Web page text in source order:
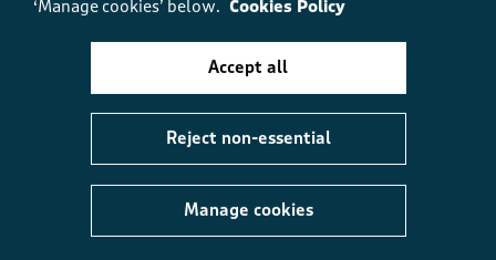
Fit, 5.0 out of 5
How did the item fit?
How did the item fit?, 2 out of 3, where 1 equals to Feels
Helpful? (0) (0) Report
‘Manage cookies’ below. Cookies Policy
Manage cookies
Reject non-essential
Accept all